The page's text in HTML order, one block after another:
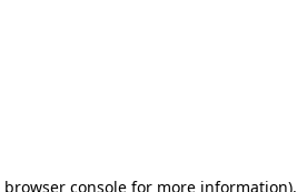
browser consolefor more information).